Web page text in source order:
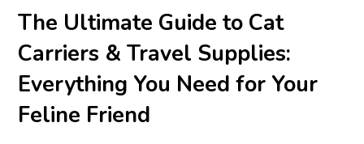
The Ultimate Guide to Cat
Carriers & Travel Supplies:
Everything You Need for Your
Feline Friend